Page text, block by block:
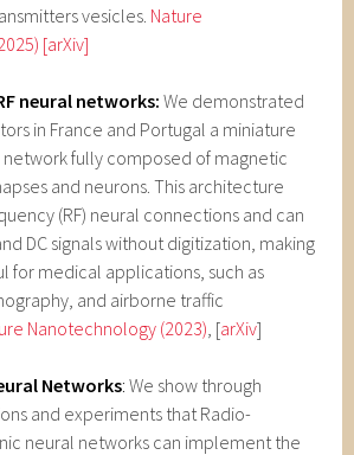
vesicles. Nature
[arXiv]
neural networks:We demonstrated
in France and Portugal a miniature
network fully composed of magnetic
and neurons. This architecture
(RF) neural connections and can
DC signals without digitization, making
for medical applications, such as
and airborne traffic
Nanotechnology (2023) , [arXiv]
Networks:We show through
and experiments that Radio-
neural networks can implement the